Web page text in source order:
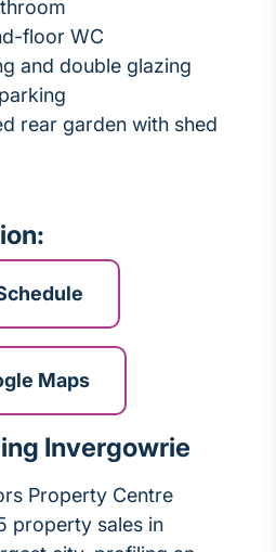
floor WC
and double glazing
rear garden with shed
Maps
Invergowrie
Property Centre
property sales in